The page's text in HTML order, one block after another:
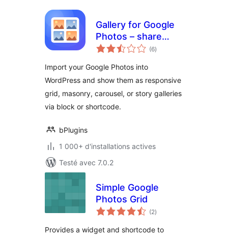
Gallery for Google
Photos – share
your albums right
(6notes
en
)
Import your Google Photos into
WordPress and show them as responsive
grid, masonry, carousel, or story galleries
via block or shortcode.
bPlugins
1 000+ d'installations actives
Testé avec 7.0.2
Simple Google
Photos Grid
(2notes
en
)
Provides a widget and shortcode to